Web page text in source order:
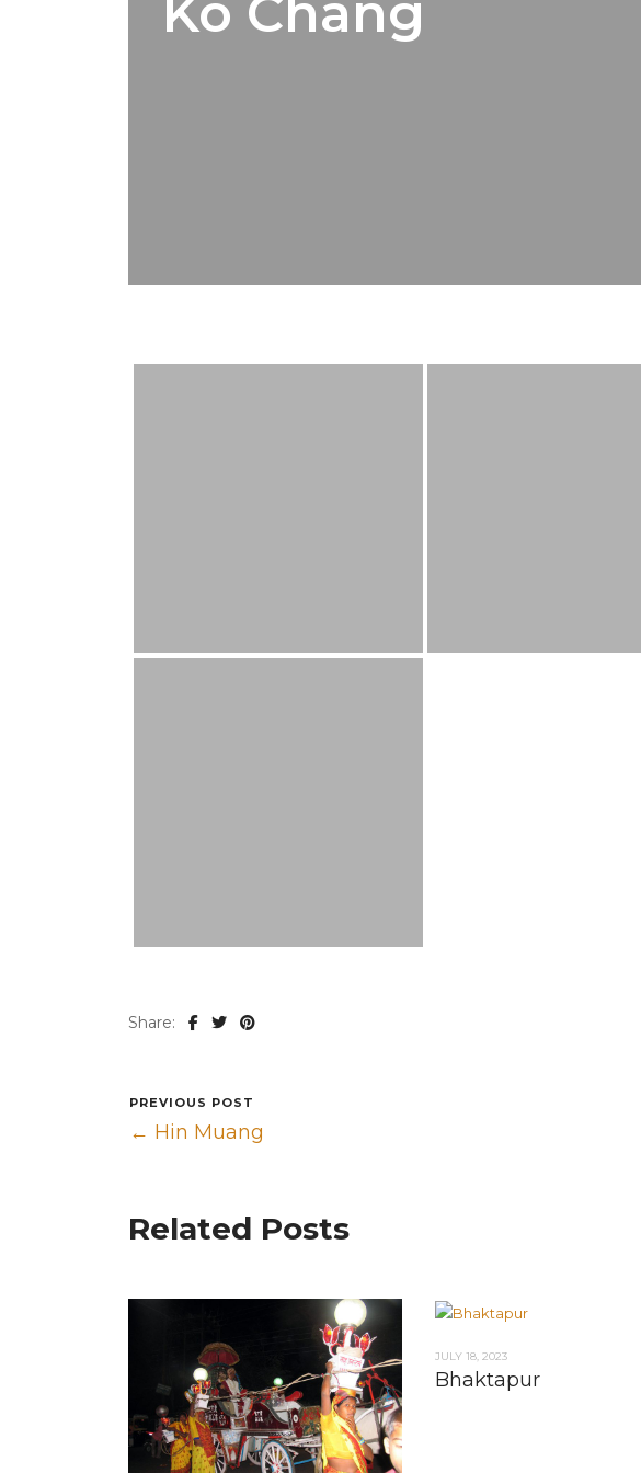
Share:
PREVIOUS POST
← Hin Muang
Related Posts
JULY 18, 2023
Bhaktapur